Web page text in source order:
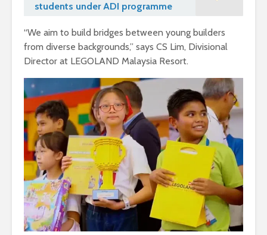
students under ADI programme
“We aim to build bridges between young builders
from diverse backgrounds,” says CS Lim, Divisional
Director at LEGOLAND Malaysia Resort.